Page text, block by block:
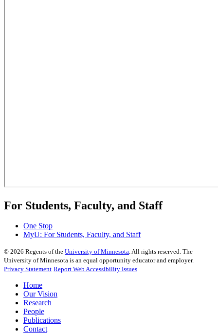
For Students, Faculty, and Staff
One Stop
MyU: For Students, Faculty, and Staff
© 2026 Regents of the University of Minnesota. All rights reserved. The
University of Minnesota is an equal opportunity educator and employer.
Privacy Statement Report Web Accessibility Issues
Home
Our Vision
Research
People
Publications
Contact